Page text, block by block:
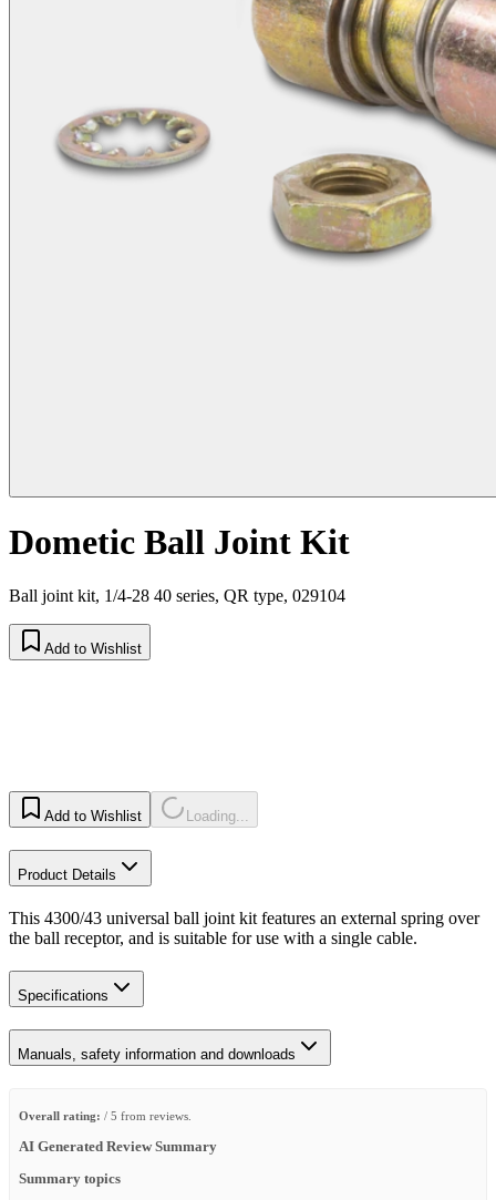
Dometic Ball Joint Kit
Ball joint kit, 1/4-28 40 series, QR type, 029104
Add to Wishlist
Add to Wishlist Loading...
Product Details
This 4300/43 universal ball joint kit features an external spring over
the ball receptor, and is suitable for use with a single cable.
Specifications
Manuals, safety information and downloads
Overall rating: / 5 from reviews.
AI Generated Review Summary
Summary topics